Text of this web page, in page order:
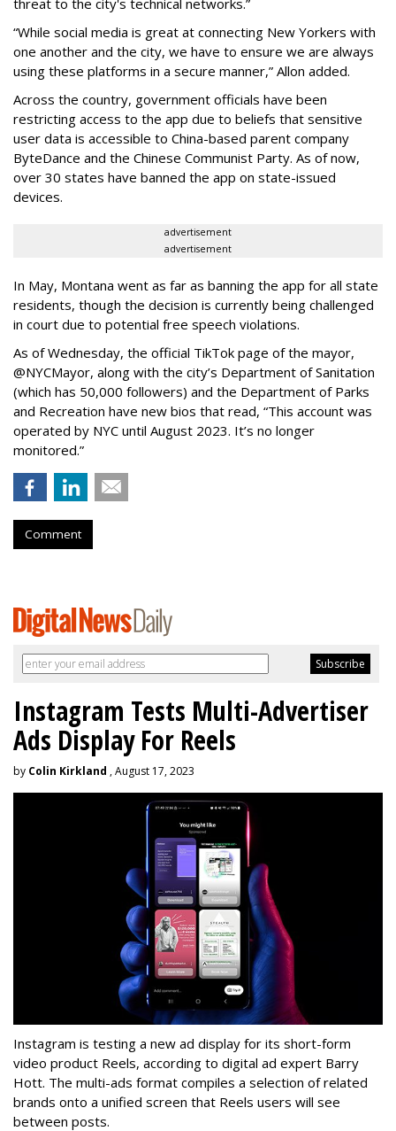
threat to the city's technical networks.”
“While social media is great at connecting New Yorkers with
one another and the city, we have to ensure we are always
using these platforms in a secure manner,” Allon added.
Across the country, government officials have been
restricting access to the app due to beliefs that sensitive
user data is accessible to China-based parent company
ByteDance and the Chinese Communist Party. As of now,
over 30 states have banned the app on state-issued
devices.
advertisement
advertisement
In May, Montana went as far as banning the app for all state
residents, though the decision is currently being challenged
in court due to potential free speech violations.
As of Wednesday, the official TikTok page of the mayor,
@NYCMayor, along with the city’s Department of Sanitation
(which has 50,000 followers) and the Department of Parks
and Recreation have new bios that read, “This account was
operated by NYC until August 2023. It’s no longer
monitored.”
Comment
Instagram Tests Multi-Advertiser
Ads Display For Reels
by Colin Kirkland , August 17, 2023
Instagram is testing a new ad display for its short-form
video product Reels, according to digital ad expert Barry
Hott. The multi-ads format compiles a selection of related
brands onto a unified screen that Reels users will see
between posts.